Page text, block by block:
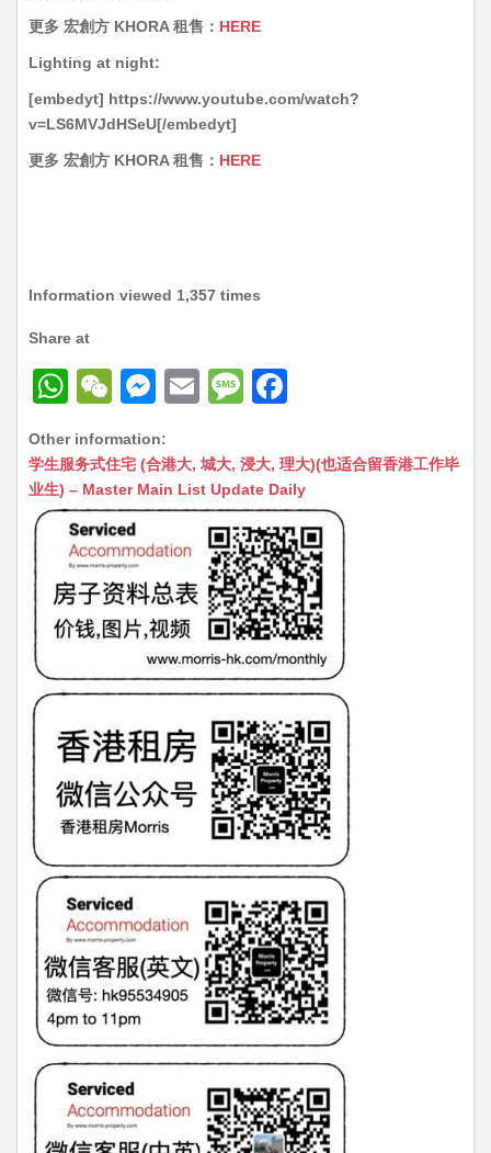
更多 宏創方 KHORA 租售： HERE
Lighting at night:
[embedyt] https://www.youtube.com/watch?
v=LS6MVJdHSeU[/embedyt]
更多 宏創方 KHORA 租售： HERE
Information viewed 1,357 times
Share at
W
at
s
A
p
p
W
C
h
at
M
s
s
n
g
er
E
ai
l
M
s
s
a
g
e
c
e
b
o
o
k
Other information:
学生服务式住宅 (合港大, 城大, 浸大, 理大)(也适合留香港工作毕
业生) – Master Main List Update Daily